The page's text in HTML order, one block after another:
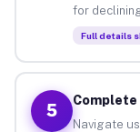
for
Full details
5
Complete
Navigate